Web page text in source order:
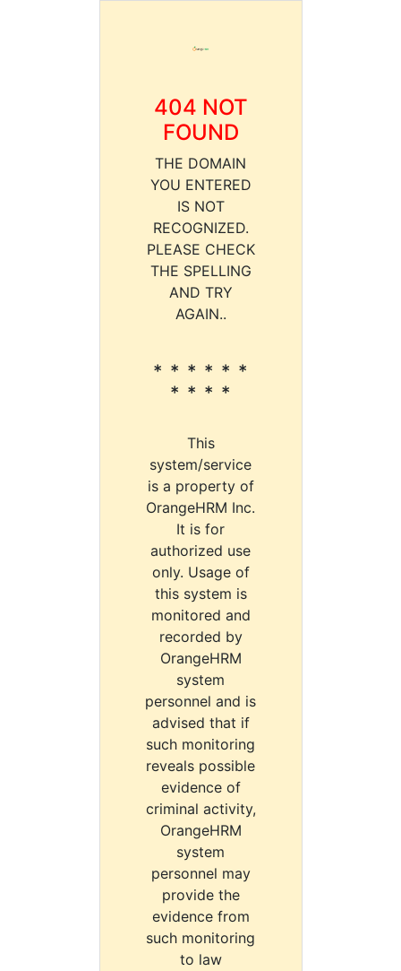
404 NOT
FOUND
THE DOMAIN
YOU ENTERED
IS NOT
RECOGNIZED.
PLEASE CHECK
THE SPELLING
AND TRY
AGAIN..
* * * * * *
* * * *
This
system/service
is a property of
OrangeHRM Inc.
It is for
authorized use
only. Usage of
this system is
monitored and
recorded by
OrangeHRM
system
personnel and is
advised that if
such monitoring
reveals possible
evidence of
criminal activity,
OrangeHRM
system
personnel may
provide the
evidence from
such monitoring
to law